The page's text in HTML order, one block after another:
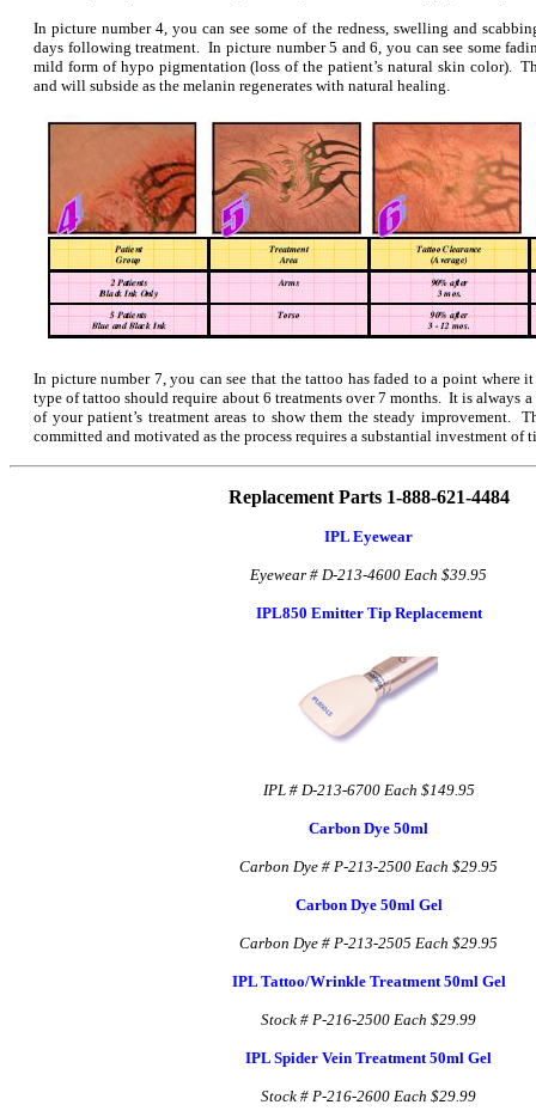
In picture number 4, you can see some of the redness, swelling and
days following treatment. In picture number 5 and 6, you can see some
mild form of hypo pigmentation (loss of the patient’s natural skin color).
and will subside as the melanin regenerates with natural healing.
In picture number 7, you can see that the tattoo has faded to a point where
type of tattoo should require about 6 treatments over 7 months. It is always
of your patient’s treatment areas to show them the steady improvement.
committed and motivated as the process requires a substantial investment of
Replacement Parts 1-888-621-4484
IPL Eyewear
Eyewear # D-213-4600 Each $39.95
IPL850 Emitter Tip Replacement
IPL # D-213-6700 Each $149.95
Carbon Dye 50ml
Carbon Dye # P-213-2500 Each $29.95
Carbon Dye 50ml Gel
Carbon Dye # P-213-2505 Each $29.95
IPL Tattoo/Wrinkle Treatment 50ml Gel
Stock # P-216-2500 Each $29.99
IPL Spider Vein Treatment 50ml Gel
Stock # P-216-2600 Each $29.99